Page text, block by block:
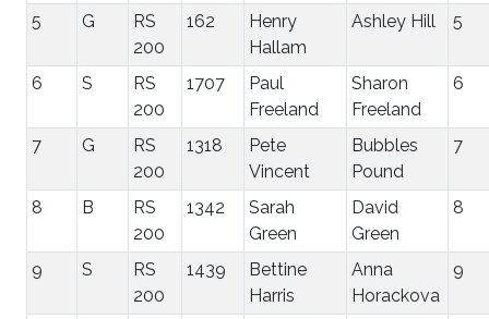
5 G
RS
200
162
Henry
Hallam
Ashley Hill 5
6 S
RS
200
1707
Paul
Freeland
Sharon
Freeland
6
7 G
RS
200
1318
Pete
Vincent
Bubbles
Pound
7
8 B
RS
200
1342
Sarah
Green
David
Green
8
9 S
RS
200
1439
Bettine
Harris
Anna
Horackova
9